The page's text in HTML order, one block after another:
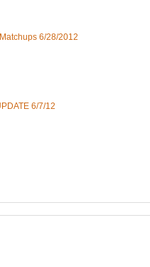
6/28/2012
6/7/12